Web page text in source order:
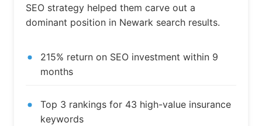
SEO strategy helped them carve out a
dominant position in Newark search results.
215% return on SEO investment within 9
months
Top 3 rankings for 43 high-value insurance
keywords